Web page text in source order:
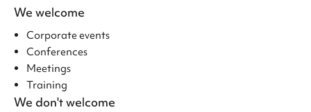
We welcome
Corporate events
Conferences
Meetings
Training
We don't welcome